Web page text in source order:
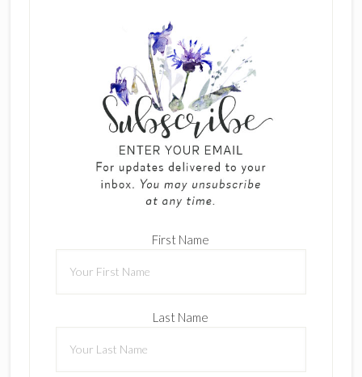
First Name
Last Name